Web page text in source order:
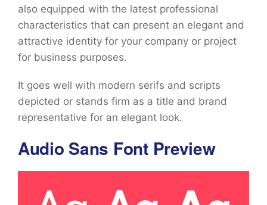
also equipped with the latest professional
characteristics that can present an elegant and
attractive identity for your company or project
for business purposes.
It goes well with modern serifs and scripts
depicted or stands firm as a title and brand
representative for an elegant look.
Audio Sans Font Preview